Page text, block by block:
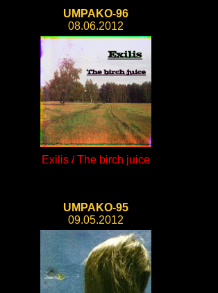
UMPAKO-96
08.06.2012
Exilis / The birch juice
UMPAKO-95
09.05.2012